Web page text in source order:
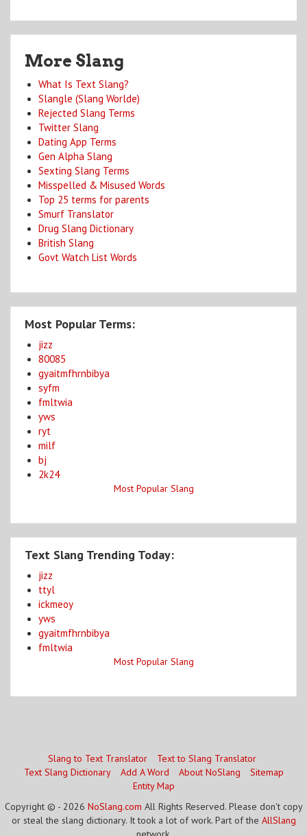
More Slang
What Is Text Slang?
Slangle (Slang Worlde)
Rejected Slang Terms
Twitter Slang
Dating App Terms
Gen Alpha Slang
Sexting Slang Terms
Misspelled & Misused Words
Top 25 terms for parents
Smurf Translator
Drug Slang Dictionary
British Slang
Govt Watch List Words
Most Popular Terms:
jizz
80085
gyaitmfhrnbibya
syfm
fmltwia
yws
ryt
milf
bj
2k24
Most Popular Slang
Text Slang Trending Today:
jizz
ttyl
ickmeoy
yws
gyaitmfhrnbibya
fmltwia
Most Popular Slang
Slang to Text Translator
Text to Slang Translator
Text Slang Dictionary
Add A Word About NoSlang
Sitemap
Entity Map
Copyright © - 2026 NoSlang.com All Rights Reserved. Please don't copy
or steal the slang dictionary. It took a lot of work. Part of the AllSlang